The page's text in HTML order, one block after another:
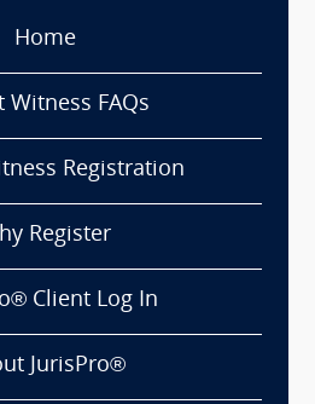
Home
Witness FAQs
Registration
Register
Client Log In
JurisPro®